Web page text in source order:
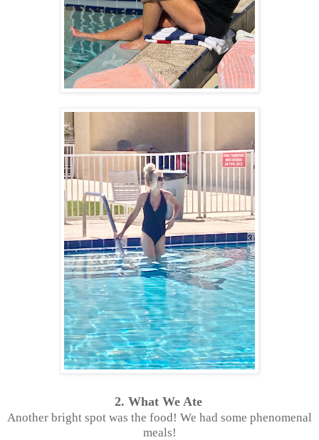
2. What We Ate
Another bright spot was the food! We had some phenomenal
meals!